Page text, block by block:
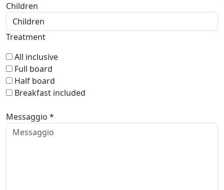
Children
Treatment
All inclusive
Full board
Half board
Breakfast included
Messaggio *